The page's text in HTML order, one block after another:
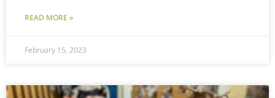
READ MORE »
February 15, 2023